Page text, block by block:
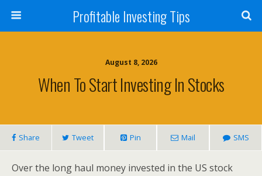
Profitable Investing Tips
August 8, 2026
When To Start Investing In Stocks
Share Tweet Pin Mail SMS
Over the long haul money invested in the US stock